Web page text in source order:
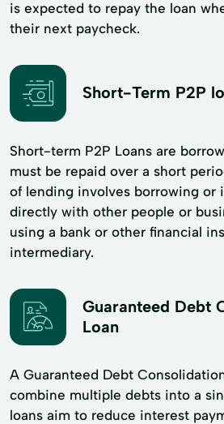
is expected to repay the loan
their next paycheck.
Short-Term P2P
Short-term P2P Loans are
must be repaid over a short
of lending involves borrowing or
directly with other people or
using a bank or other financial
intermediary.
Guaranteed Debt
Loan
A Guaranteed Debt
combine multiple debts into a
loans aim to reduce interest